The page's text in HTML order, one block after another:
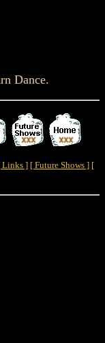
Dance.
Links ] [ Future Shows ] [